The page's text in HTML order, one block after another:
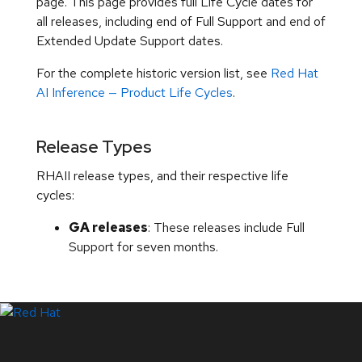
all releases, including end of Full Support and end of
Extended Update Support dates.
For the complete historic version list, see Red Hat
AI Inference — Product Life Cycles.
Release Types
RHAII release types, and their respective life
cycles:
GA releases: These releases include Full
Support for seven months.